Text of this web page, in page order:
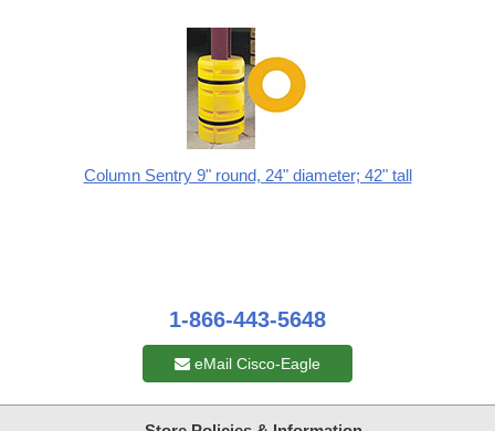
Column Sentry 9" round, 24" diameter; 42" tall
1-866-443-5648
eMail Cisco-Eagle